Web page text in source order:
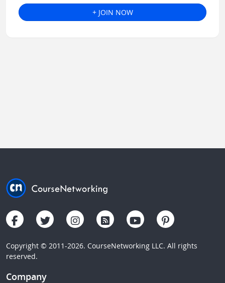
+ JOIN NOW
Copyright © 2011-2026. CourseNetworking LLC. All rights
reserved.
Company